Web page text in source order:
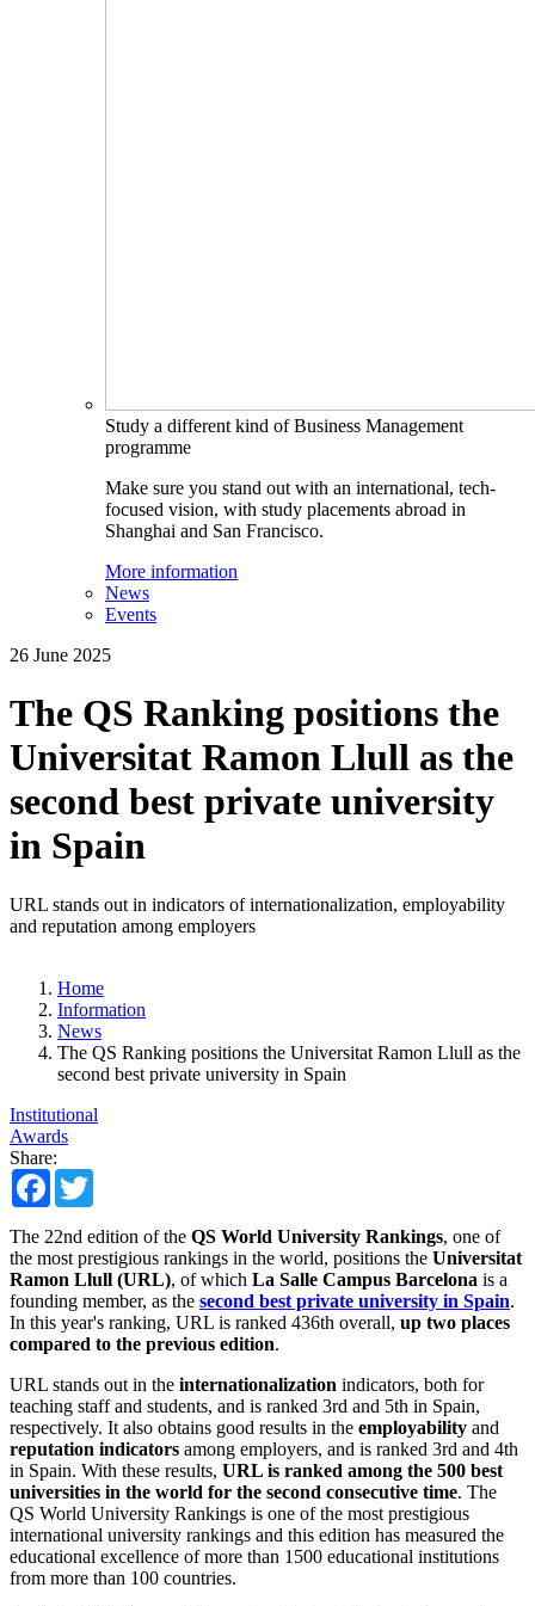
Study a different kind of Business Management
programme
Make sure you stand out with an international, tech-
focused vision, with study placements abroad in
Shanghai and San Francisco.
More information
News
Events
26 June 2025
The QS Ranking positions the
Universitat Ramon Llull as the
second best private university
in Spain
URL stands out in indicators of internationalization, employability
and reputation among employers
Home
Information
News
The QS Ranking positions the Universitat Ramon Llull as the
second best private university in Spain
Institutional
Awards
Share:
Facebook
The 22nd edition of the QS World University Rankings, one of
the most prestigious rankings in the world, positions the Universitat
Ramon Llull (URL), of which La Salle Campus Barcelona is a
founding member, as the second best private university in Spain.
In this year's ranking, URL is ranked 436th overall, up two places
compared to the previous edition.
URL stands out in the internationalization indicators, both for
teaching staff and students, and is ranked 3rd and 5th in Spain,
respectively. It also obtains good results in the employability and
reputation indicators among employers, and is ranked 3rd and 4th
in Spain. With these results, URL is ranked among the 500 best
universities in the world for the second consecutive time. The
QS World University Rankings is one of the most prestigious
international university rankings and this edition has measured the
educational excellence of more than 1500 educational institutions
from more than 100 countries.